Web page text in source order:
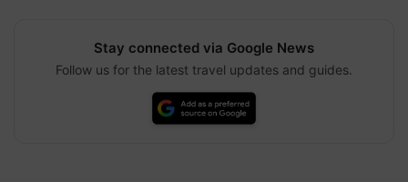
Stay connected via Google News
Follow us for the latest travel updates and guides.